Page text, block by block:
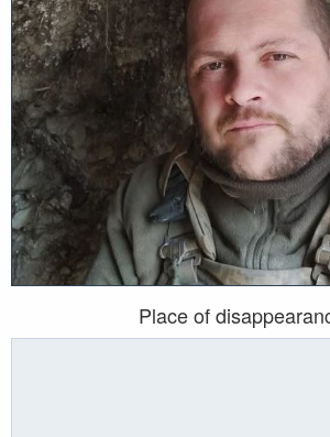
Place of